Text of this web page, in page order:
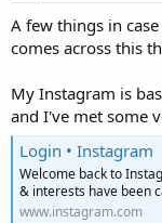
A few things in
comes across this
My Instagram is
and I've met some
Login • Instagram
Welcome back to
& interests have been
www.instagram.com